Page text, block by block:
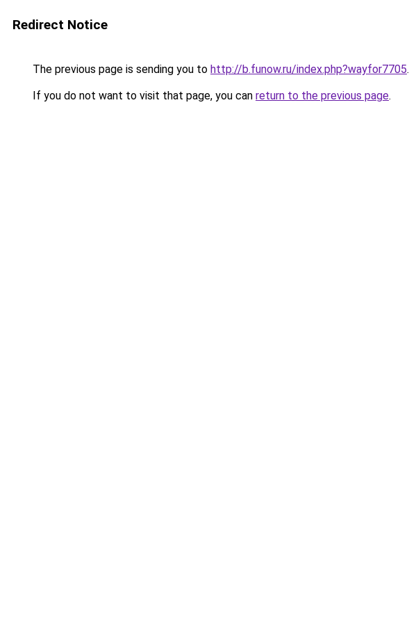
Redirect Notice
The previous page is sending you to http://b.funow.ru/index.php?wayfor7705.
If you do not want to visit that page, you can return to the previous page.